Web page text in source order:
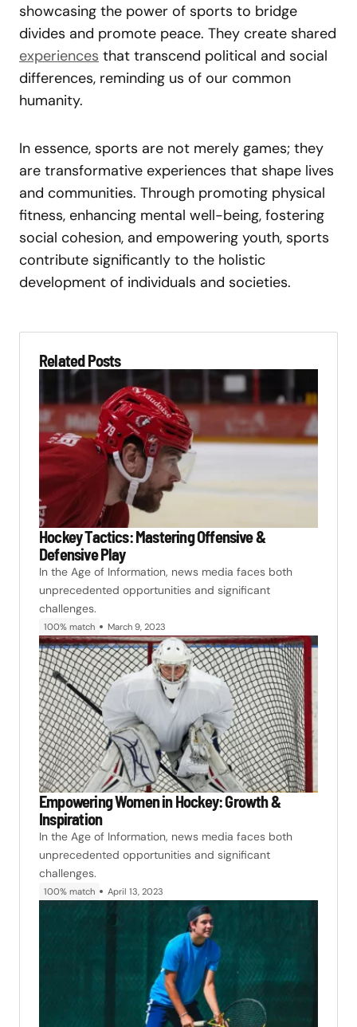
showcasing the power of sports to bridge
divides and promote peace. They create shared
experiences that transcend political and social
differences, reminding us of our common
humanity.
In essence, sports are not merely games; they
are transformative experiences that shape lives
and communities. Through promoting physical
fitness, enhancing mental well-being, fostering
social cohesion, and empowering youth, sports
contribute significantly to the holistic
development of individuals and societies.
Related Posts
Hockey Tactics: Mastering Offensive &
Defensive Play
In the Age of Information, news media faces both
unprecedented opportunities and significant
challenges.
100% match March 9, 2023
Empowering Women in Hockey: Growth &
Inspiration
In the Age of Information, news media faces both
unprecedented opportunities and significant
challenges.
100% match April 13, 2023